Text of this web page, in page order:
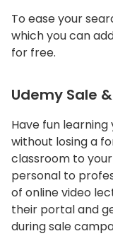
To ease your
which you can
for free.
Udemy Sale
Have fun
without losing a
classroom to
personal to
of online video
their portal and
during sale